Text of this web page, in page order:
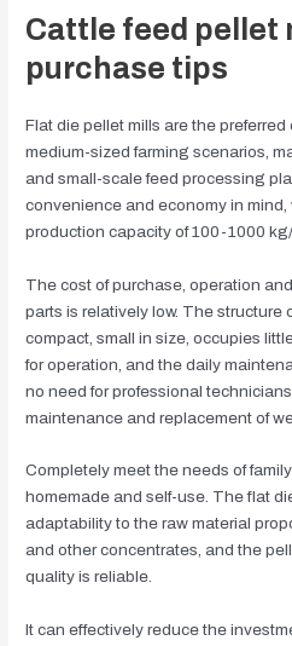
Cattle feed pellet
purchase tips
Flat die pellet mills are the
medium-sized farming scenarios,
and small-scale feed processing
convenience and economy in mind,
production capacity of 100-1000
The cost of purchase, operation
parts is relatively low. The structure
compact, small in size, occupies
for operation, and the daily
no need for professional
maintenance and replacement of
Completely meet the needs of
homemade and self-use. The flat
adaptability to the raw material
and other concentrates, and the
quality is reliable.
It can effectively reduce the